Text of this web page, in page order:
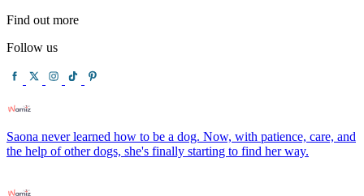
Find out more
Follow us
Saona never learned how to be a dog. Now, with patience, care, and
the help of other dogs, she's finally starting to find her way.